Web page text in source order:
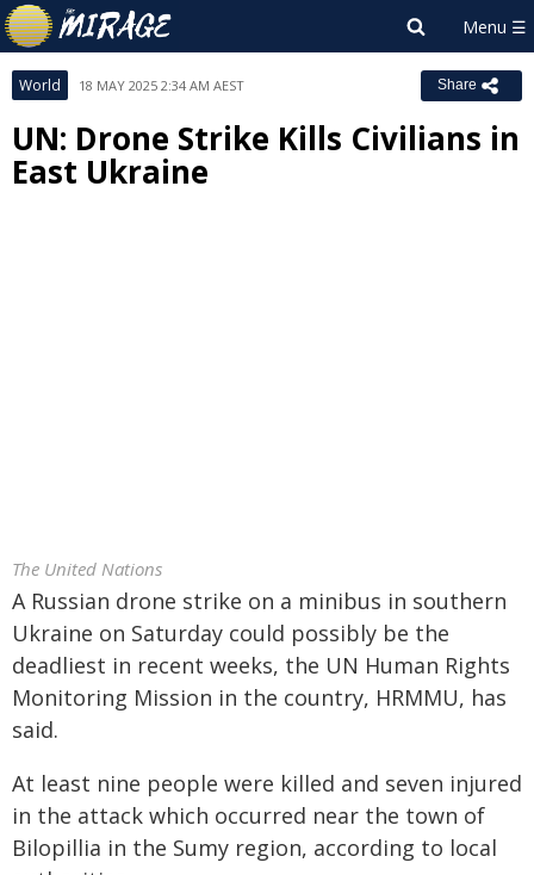
World 18 MAY 2025 2:34 AM AEST Share
UN: Drone Strike Kills Civilians in
East Ukraine
The United Nations
A Russian drone strike on a minibus in southern
Ukraine on Saturday could possibly be the
deadliest in recent weeks, the UN Human Rights
Monitoring Mission in the country, HRMMU, has
said.
At least nine people were killed and seven injured
in the attack which occurred near the town of
Bilopillia in the Sumy region, according to local